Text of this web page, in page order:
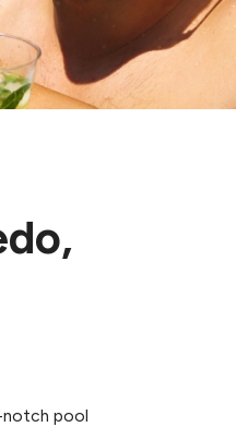
pool